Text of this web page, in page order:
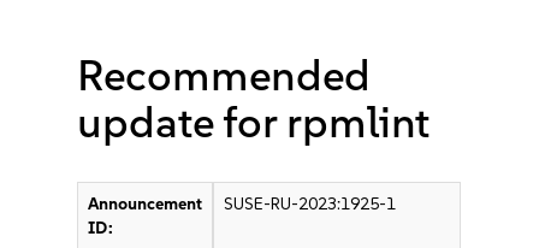
Recommended
update for rpmlint
Announcement
ID:
SUSE-RU-2023:1925-1